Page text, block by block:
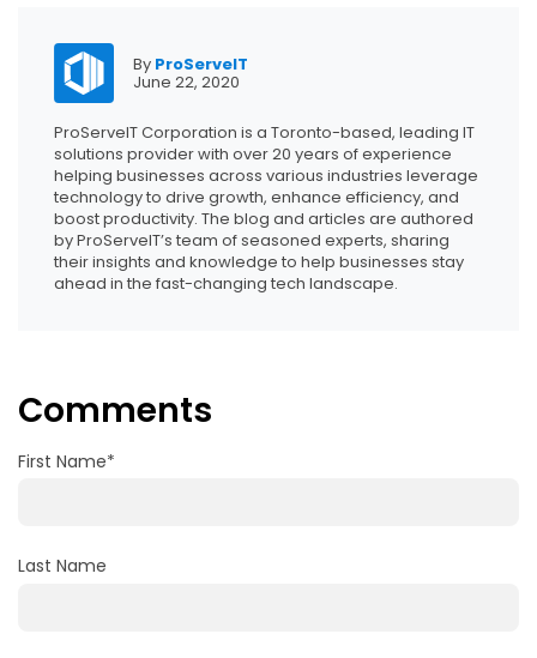
By ProServeIT
June 22, 2020
ProServeIT Corporation is a Toronto-based, leading IT
solutions provider with over 20 years of experience
helping businesses across various industries leverage
technology to drive growth, enhance efficiency, and
boost productivity. The blog and articles are authored
by ProServeIT’s team of seasoned experts, sharing
their insights and knowledge to help businesses stay
ahead in the fast-changing tech landscape.
Comments
First Name*
Last Name